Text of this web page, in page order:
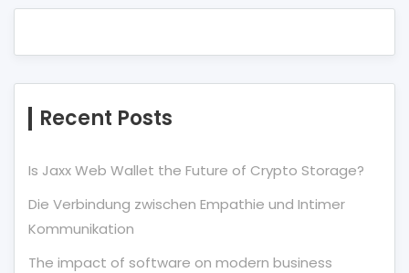
Recent Posts
Is Jaxx Web Wallet the Future of Crypto Storage?
Die Verbindung zwischen Empathie und Intimer
Kommunikation
The impact of software on modern business